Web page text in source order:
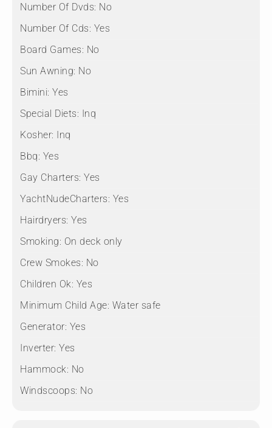
Number Of Dvds: No
Number Of Cds: Yes
Board Games: No
Sun Awning: No
Bimini: Yes
Special Diets: Inq
Kosher: Inq
Bbq: Yes
Gay Charters: Yes
YachtNudeCharters: Yes
Hairdryers: Yes
Smoking: On deck only
Crew Smokes: No
Children Ok: Yes
Minimum Child Age: Water safe
Generator: Yes
Inverter: Yes
Hammock: No
Windscoops: No